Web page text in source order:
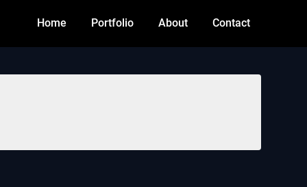
Home Portfolio About Contact